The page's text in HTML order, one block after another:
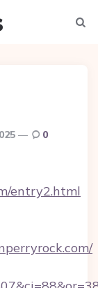
0
entry2.html